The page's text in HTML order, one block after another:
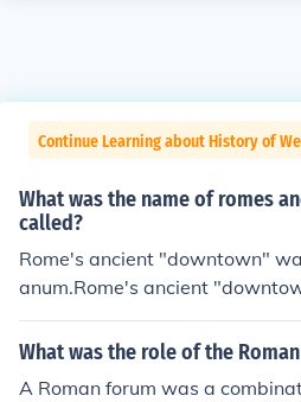
Continue Learning about History of
What was the name of romes
called?
Rome's ancient "downtown"
anum.Rome's ancient
m Romanum.Rome's ancient
e Forum Romanum.Rome's
What was the role of the
A Roman forum was a